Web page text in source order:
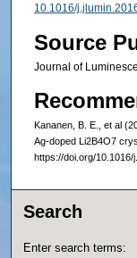
10.1016/
Source
Journal of
Kananen, B. E., et al
Ag-doped Li2B4O7
https://doi.org/10.1016/
Search
Enter search terms: